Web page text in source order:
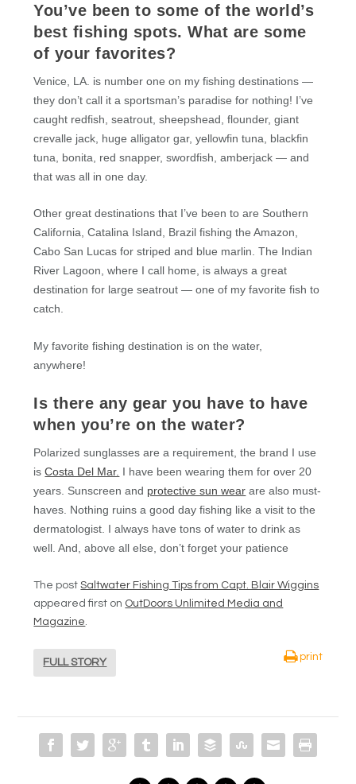
You’ve been to some of the world’s
best fishing spots. What are some
of your favorites?
Venice, LA. is number one on my fishing destinations —
they don’t call it a sportsman’s paradise for nothing! I’ve
caught redfish, seatrout, sheepshead, flounder, giant
crevalle jack, huge alligator gar, yellowfin tuna, blackfin
tuna, bonita, red snapper, swordfish, amberjack — and
that was all in one day.
Other great destinations that I’ve been to are Southern
California, Catalina Island, Brazil fishing the Amazon,
Cabo San Lucas for striped and blue marlin. The Indian
River Lagoon, where I call home, is always a great
destination for large seatrout — one of my favorite fish to
catch.
My favorite fishing destination is on the water,
anywhere!
Is there any gear you have to have
when you’re on the water?
Polarized sunglasses are a requirement, the brand I use
isCosta Del Mar. I have been wearing them for over 20
years. Sunscreen and protective sun wear are also must-
haves. Nothing ruins a good day fishing like a visit to the
dermatologist. I always have tons of water to drink as
well. And, above all else, don’t forget your patience
The postSaltwater Fishing Tips from Capt. Blair Wiggins
appeared first on OutDoors Unlimited Media and
Magazine
FULL STORY
print